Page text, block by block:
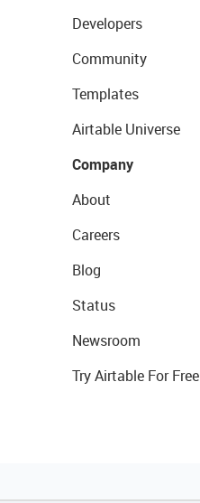
Developers
Community
Templates
Airtable Universe
Company
About
Careers
Blog
Status
Newsroom
Try Airtable For Free